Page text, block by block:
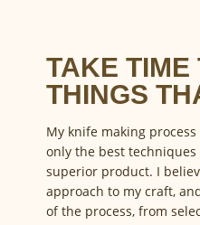
TAKE TIME
THINGS
My knife making
only the best
superior product. I
approach to my craft,
of the process, from